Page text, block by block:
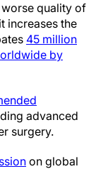
quality of
increases the
45 million
by
advanced
surgery.
on global